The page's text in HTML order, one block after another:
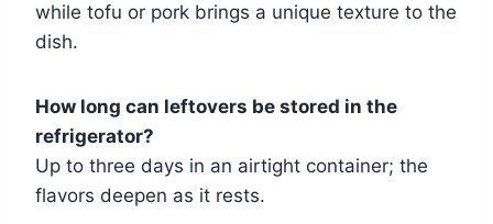
while tofu or pork brings a unique texture to the
dish.
How long can leftovers be stored in the
refrigerator?
Up to three days in an airtight container; the
flavors deepen as it rests.